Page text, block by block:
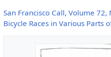
San Francisco Call, Volume
Bicycle Races in Various Parts